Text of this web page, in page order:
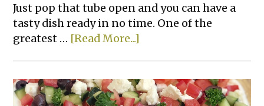
Just pop that tube open and you can have a
tasty dish ready in no time. One of the
greatest … [Read More...]
Recipes
To